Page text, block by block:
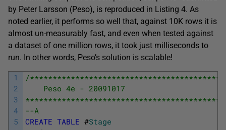
by Peter Larsson (Peso), is reproduced in Listing 4. As
noted earlier, it performs so well that, against 10K rows it is
almost un-measurably fast, and even when tested against
a dataset of one million rows, it took just milliseconds to
run. In other words, Peso’s solution is scalable!
1
2
3
4
5
/
Peso 4e - 20091017
--A
CREATE TABLE #Stage